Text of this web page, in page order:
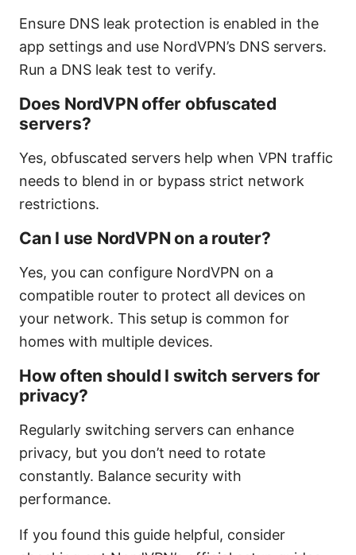
Ensure DNS leak protection is enabled in the
app settings and use NordVPN’s DNS servers.
Run a DNS leak test to verify.
Does NordVPN offer obfuscated
servers?
Yes, obfuscated servers help when VPN traffic
needs to blend in or bypass strict network
restrictions.
Can I use NordVPN on a router?
Yes, you can configure NordVPN on a
compatible router to protect all devices on
your network. This setup is common for
homes with multiple devices.
How often should I switch servers for
privacy?
Regularly switching servers can enhance
privacy, but you don’t need to rotate
constantly. Balance security with
performance.
If you found this guide helpful, consider